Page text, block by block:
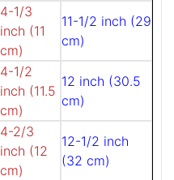
4-1/3
inch (11
cm)
11-1/2 inch (29
cm)
4-1/2
inch (11.5
cm)
12 inch (30.5
cm)
4-2/3
inch (12
cm)
12-1/2 inch
(32 cm)